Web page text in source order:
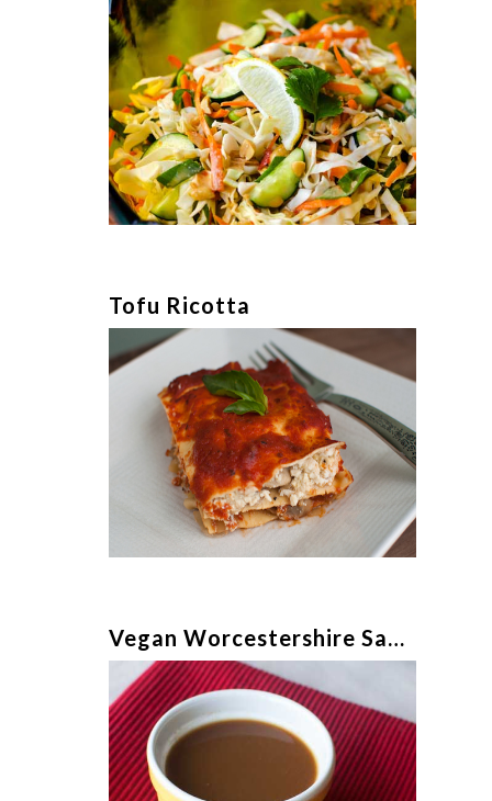
Tofu Ricotta
Vegan Worcestershire Sauce